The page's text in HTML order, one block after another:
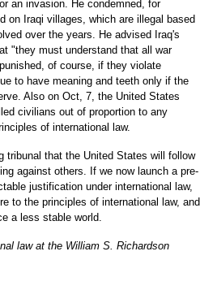
an invasion. He condemned, for
on Iraqi villages, which are illegal based
over the years. He advised Iraq's
"they must understand that all war
of course, if they violate
to have meaning and teeth only if the
Also on Oct, 7, the United States
civilians out of proportion to any
of international law.
tribunal that the United States will follow
against others. If we now launch a pre-
justification under international law,
to the principles of international law, and
a less stable world.
law at the William S. Richardson